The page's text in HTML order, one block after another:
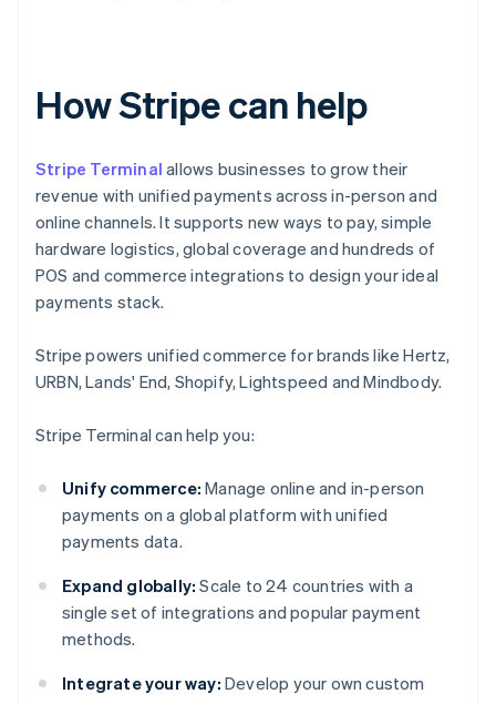
How Stripe can help
Stripe Terminal allows businesses to grow their
revenue with unified payments across in-person and
online channels. It supports new ways to pay, simple
hardware logistics, global coverage and hundreds of
POS and commerce integrations to design your ideal
payments stack.
Stripe powers unified commerce for brands like Hertz,
URBN, Lands' End, Shopify, Lightspeed and Mindbody.
Stripe Terminal can help you:
Unify commerce: Manage online and in-person
payments on a global platform with unified
payments data.
Expand globally: Scale to 24 countries with a
single set of integrations and popular payment
methods.
Integrate your way: Develop your own custom